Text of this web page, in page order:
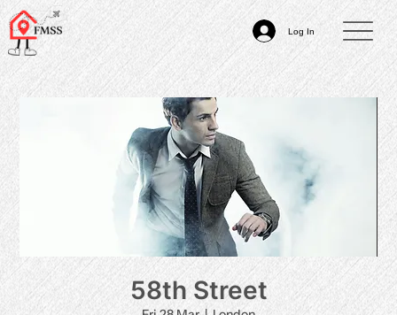
Log In
58th Street